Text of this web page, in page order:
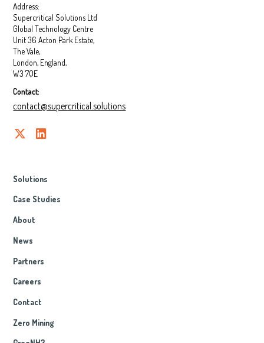
Address:
Supercritical Solutions Ltd
Global Technology Centre
Unit 36 Acton Park Estate,
The Vale,
London, England,
W3 7QE
Contact:
contact@supercritical.solutions
Solutions
Case Studies
About
News
Partners
Careers
Contact
Zero Mining